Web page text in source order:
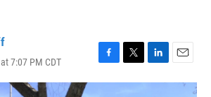
7:07 PM CDT
F
a
T
w
L
i
E
m